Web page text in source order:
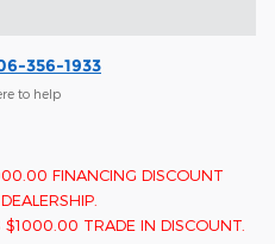
356-1933
to help
FINANCING DISCOUNT
TRADE IN DISCOUNT.